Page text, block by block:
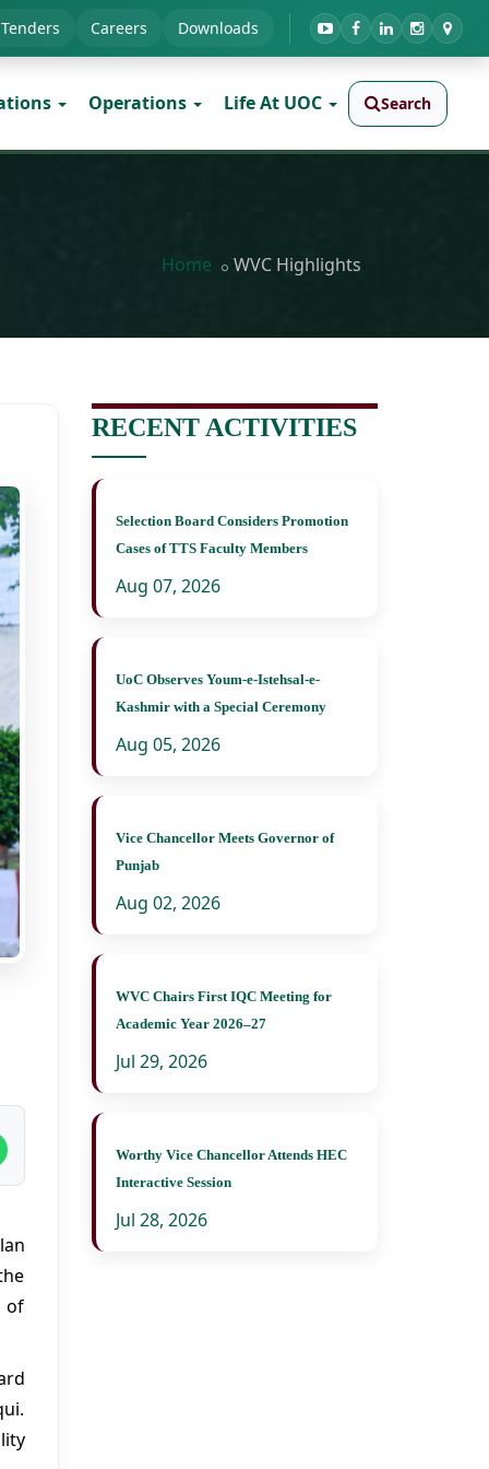
Tenders Careers Downloads
Operations Life At UOC Search
Home WVC Highlights
of
RECENT ACTIVITIES
Selection Board Considers Promotion
Cases of TTS Faculty Members
Aug 07, 2026
UoC Observes Youm-e-Istehsal-e-
Kashmir with a Special Ceremony
Aug 05, 2026
Vice Chancellor Meets Governor of
Punjab
Aug 02, 2026
WVC Chairs First IQC Meeting for
Academic Year 2026–27
Jul 29, 2026
Worthy Vice Chancellor Attends HEC
Interactive Session
Jul 28, 2026